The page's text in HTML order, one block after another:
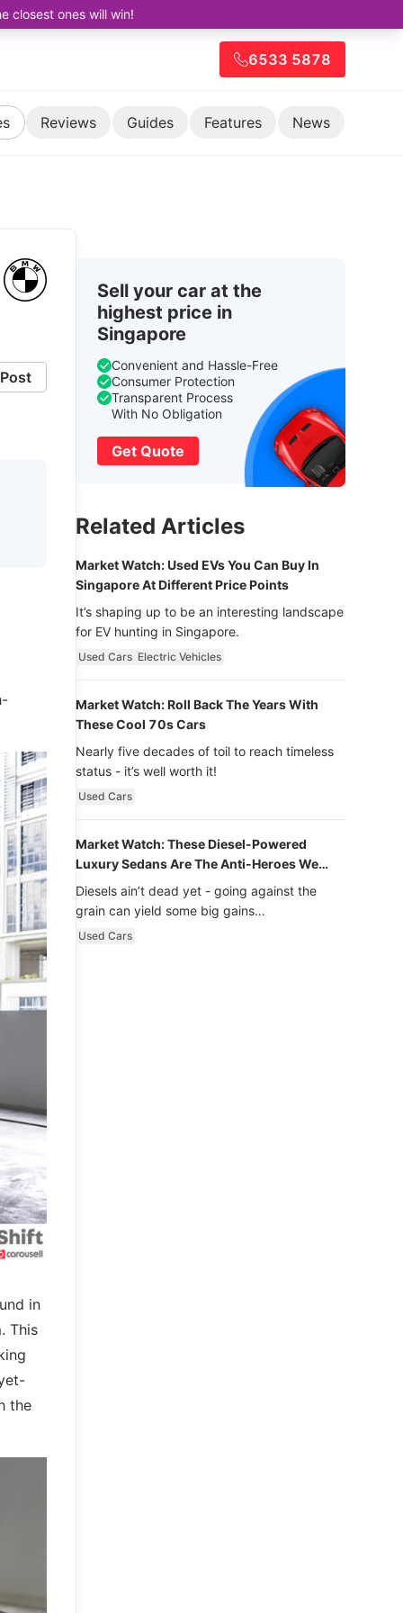
closest ones will win!
6533 5878
Reviews Guides Features News
Post
in
This
the
Sell your car at the
highest price in
Singapore
Convenient and Hassle-Free
Consumer Protection
Transparent Process
With No Obligation
Get Quote
Related Articles
Market Watch: Used EVs You Can Buy In
Singapore At Different Price Points
It’s shaping up to be an interesting landscape
for EV hunting in Singapore.
Used Cars Electric Vehicles
Market Watch: Roll Back The Years With
These Cool 70s Cars
Nearly five decades of toil to reach timeless
status - it’s well worth it!
Used Cars
Market Watch: These Diesel-Powered
Luxury Sedans Are The Anti-Heroes We
Never Knew We Loved
Diesels ain’t dead yet - going against the
grain can yield some big gains…
Used Cars